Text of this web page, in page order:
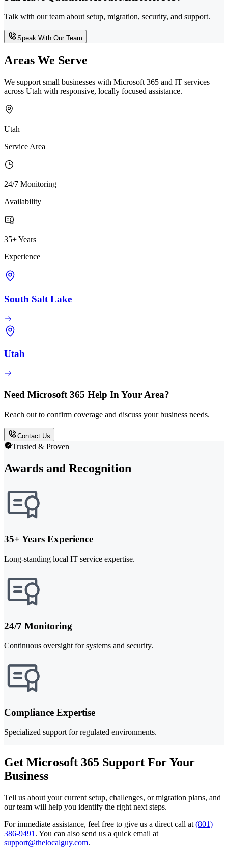
Talk with our team about setup, migration, security, and support.
Speak With Our Team
Areas We Serve
We support small businesses with Microsoft 365 and IT services
across Utah with responsive, locally focused assistance.
Utah
Service Area
24/7 Monitoring
Availability
35+ Years
Experience
South Salt Lake
Utah
Need Microsoft 365 Help In Your Area?
Reach out to confirm coverage and discuss your business needs.
Contact Us
Trusted & Proven
Awards and Recognition
35+ Years Experience
Long-standing local IT service expertise.
24/7 Monitoring
Continuous oversight for systems and security.
Compliance Expertise
Specialized support for regulated environments.
Get Microsoft 365 Support For Your
Business
Tell us about your current setup, challenges, or migration plans, and
our team will help you identify the right next steps.
For immediate assistance, feel free to give us a direct call at (801)
386-9491 . You can also send us a quick email at
support@thelocalguy.com.